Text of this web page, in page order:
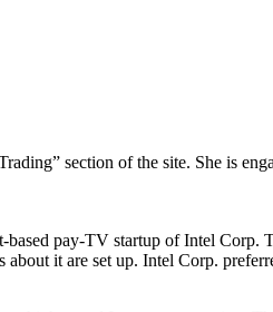
section of the site. She is
pay-TV startup of Intel
it are set up. Intel Corp.